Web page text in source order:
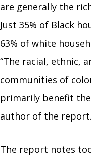
are generally the
Just 35% of Black
63% of white
“The racial, ethnic,
communities of
primarily benefit the
author of the report.
The report notes